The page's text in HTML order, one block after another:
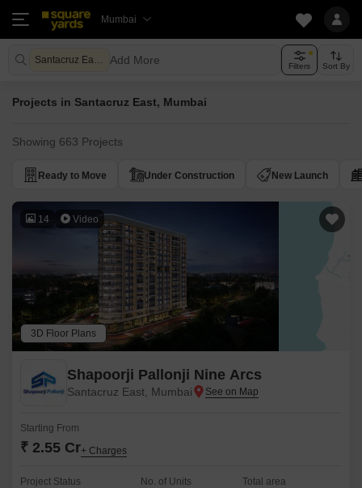
Mumbai
Santacruz East Mumbai Add More Filters Sort By
Projects in Santacruz East, Mumbai
Showing 663 Projects
Ready to Move Under Construction New Launch
14 Video
3D Floor Plans
Shapoorji Pallonji Nine Arcs
Santacruz East, Mumbai
Starting From
₹ 2.55 Cr+ Charges
Project Status No. of Units Total area